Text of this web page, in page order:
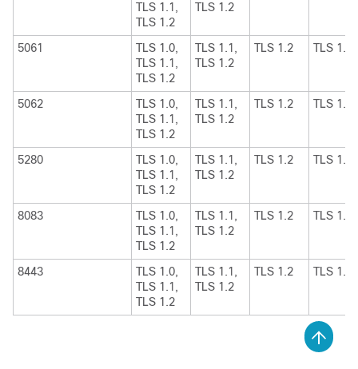
TLS 1.1,
TLS 1.2
TLS 1.2
5061
TLS 1.0,
TLS 1.1,
TLS 1.2
TLS 1.1,
TLS 1.2
TLS 1.2 TLS 1.1
5062
TLS 1.0,
TLS 1.1,
TLS 1.2
TLS 1.1,
TLS 1.2
TLS 1.2 TLS 1.1
5280
TLS 1.0,
TLS 1.1,
TLS 1.2
TLS 1.1,
TLS 1.2
TLS 1.2 TLS 1.1
8083
TLS 1.0,
TLS 1.1,
TLS 1.2
TLS 1.1,
TLS 1.2
TLS 1.2 TLS 1.1
8443
TLS 1.0,
TLS 1.1,
TLS 1.2
TLS 1.1,
TLS 1.2
TLS 1.2 TLS 1.1